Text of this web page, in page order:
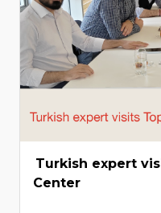
Turkish expert
Center